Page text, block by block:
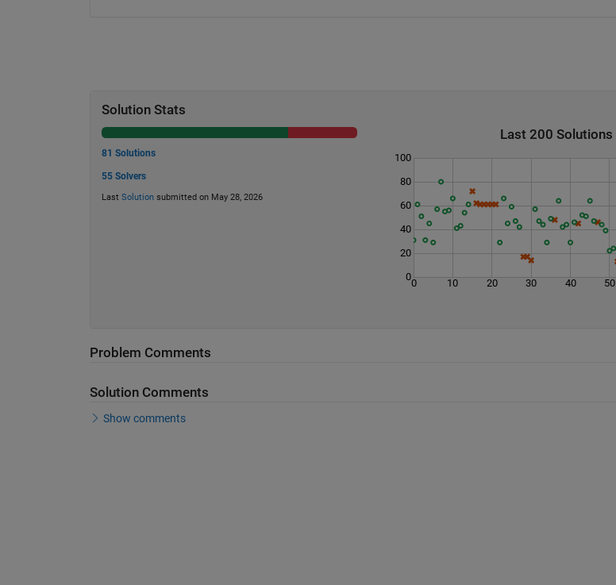
Solution Stats
81 Solutions
55 Solvers
Last Solutionsubmitted on May 28, 2026
Last 200 Solutions
0 10 20 30 40 50
0
20
40
60
80
100
Problem Comments
Solution Comments
Show comments